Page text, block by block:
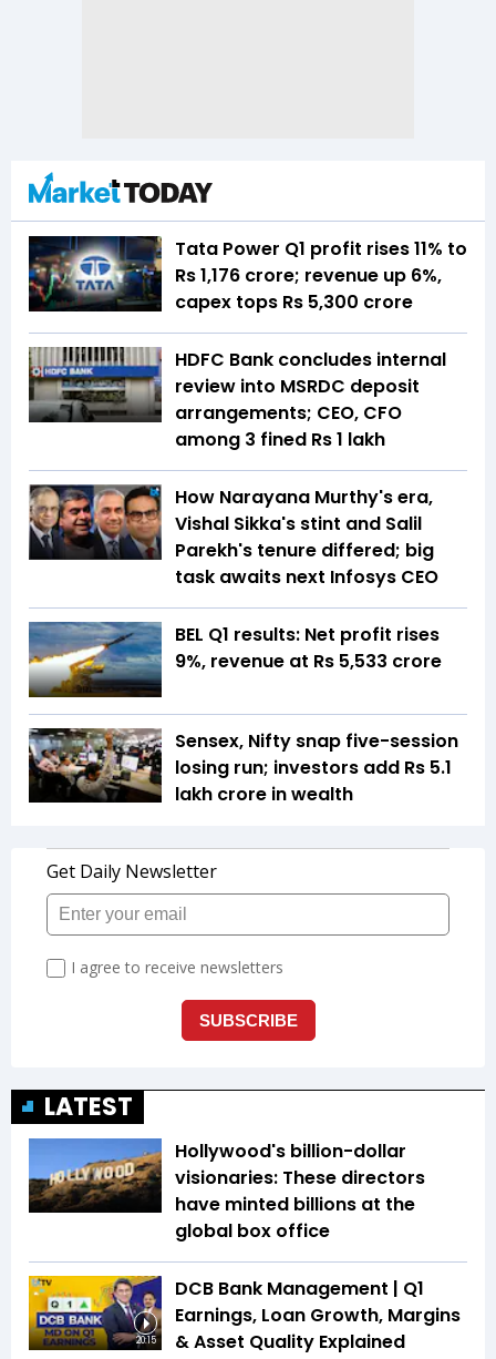
Tata Power Q1 profit rises 11% to
Rs 1,176 crore; revenue up 6%,
capex tops Rs 5,300 crore
HDFC Bank concludes internal
review into MSRDC deposit
arrangements; CEO, CFO
among 3 fined Rs 1 lakh
How Narayana Murthy's era,
Vishal Sikka's stint and Salil
Parekh's tenure differed; big
task awaits next Infosys CEO
BEL Q1 results: Net profit rises
9%, revenue at Rs 5,533 crore
Sensex, Nifty snap five-session
losing run; investors add Rs 5.1
lakh crore in wealth
LATEST
Hollywood's billion-dollar
visionaries: These directors
have minted billions at the
global box office
20:15
DCB Bank Management | Q1
Earnings, Loan Growth, Margins
& Asset Quality Explained